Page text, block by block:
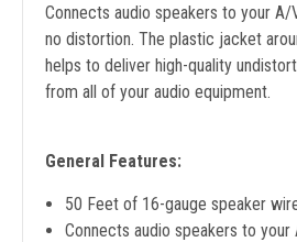
Connects audio speakers to your
no distortion. The plastic jacket
helps to deliver high-quality
from all of your audio equipment.
General Features:
50 Feet of 16-gauge speaker
Connects audio speakers to